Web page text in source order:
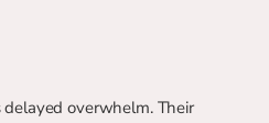
overwhelm. Their